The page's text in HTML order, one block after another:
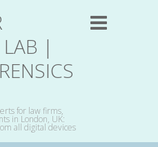
LAB |
for law firms,
in London, UK:
all digital devices